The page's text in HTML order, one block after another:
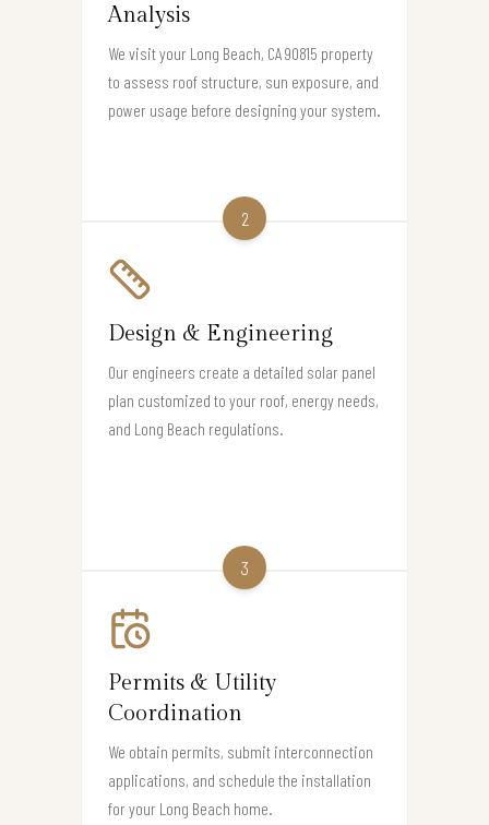
Analysis
We visit your Long Beach, CA 90815 property
to assess roof structure, sun exposure, and
power usage before designing your system.
2
Design & Engineering
Our engineers create a detailed solar panel
plan customized to your roof, energy needs,
and Long Beach regulations.
3
Permits & Utility
Coordination
We obtain permits, submit interconnection
applications, and schedule the installation
for your Long Beach home.